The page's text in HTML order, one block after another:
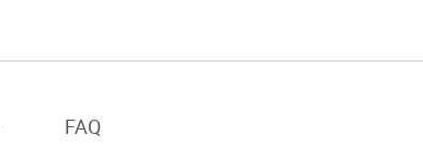
FAQ